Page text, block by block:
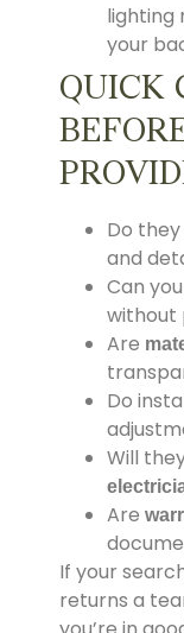
lighting
your
QUICK
Do
and
Can
without
Are
Do
Will
Are
If your
returns a